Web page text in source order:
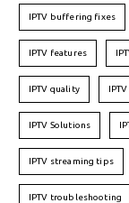
IPTV buffering fixes
IPTV features
IPTV quality
IPTV Solutions
IPTV streaming tips
IPTV troubleshooting